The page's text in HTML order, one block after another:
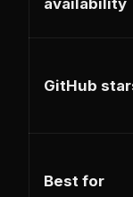
availability
GitHub
Best for